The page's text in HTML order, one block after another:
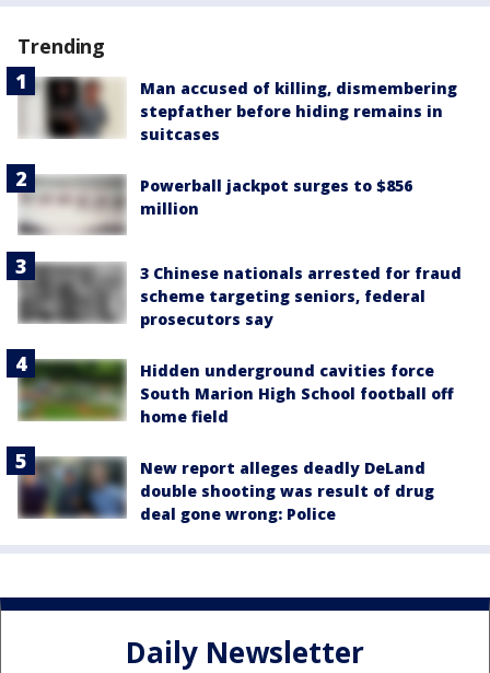
Trending
Man accused of killing, dismembering
stepfather before hiding remains in
suitcases
Powerball jackpot surges to $856
million
3 Chinese nationals arrested for fraud
scheme targeting seniors, federal
prosecutors say
Hidden underground cavities force
South Marion High School football off
home field
New report alleges deadly DeLand
double shooting was result of drug
deal gone wrong: Police
Daily Newsletter